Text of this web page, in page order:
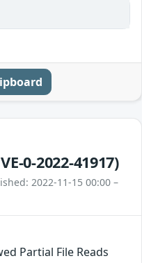
0-2022-41917)
2022-11-15 00:00 –
Partial File Reads